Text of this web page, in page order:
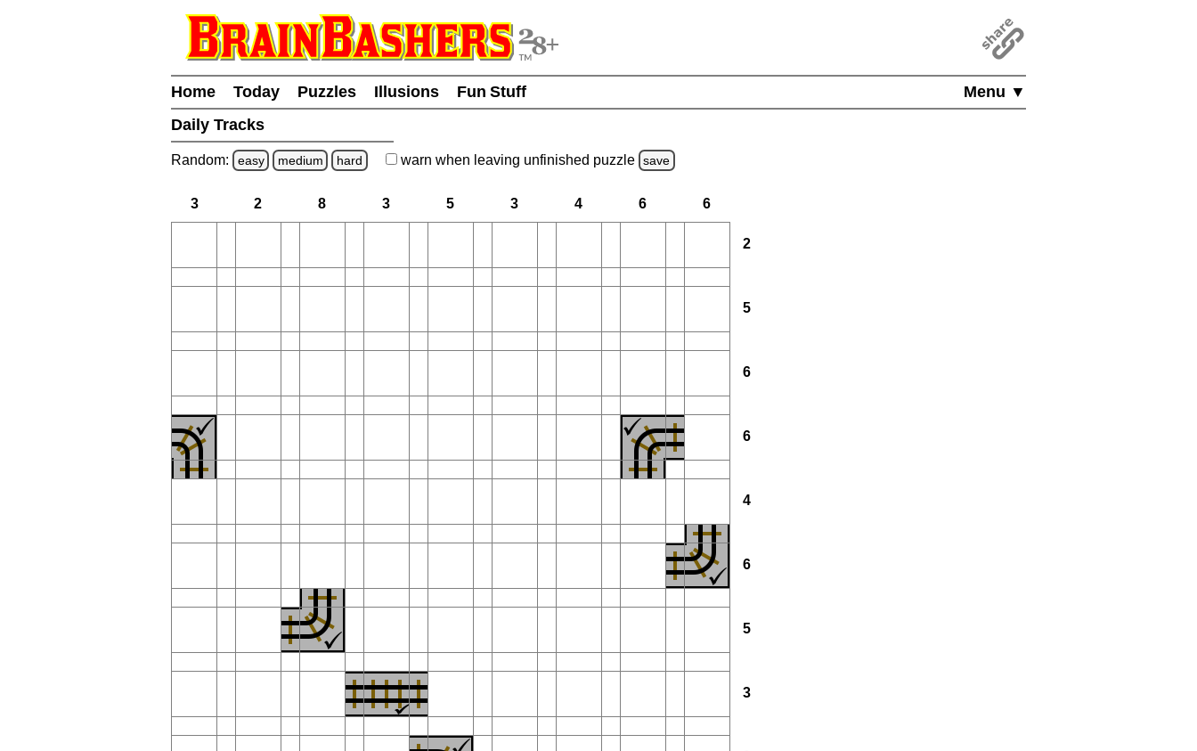
Menu ▼
Home Today Puzzles Illusions
Fun Stuff
Daily Tracks
Random: easy medium hard warn when leaving unfinished puzzle save
3 2 8 3 5 3 4 6 6
2
5
6
6
4
6
5
3